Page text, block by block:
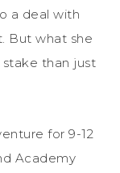
a deal with
But what she
stake than just
for 9-12
Academy